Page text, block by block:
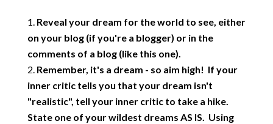
Reveal your dream for the world to see, either
on your blog (if you're a blogger) or in the
comments of a blog (like this one).
Remember, it's a dream - so aim high! If your
inner critic tells you that your dream isn't
"realistic", tell your inner critic to take a hike.
State one of your wildest dreams AS IS. Using